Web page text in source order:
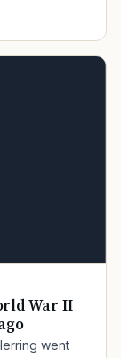
War II
went